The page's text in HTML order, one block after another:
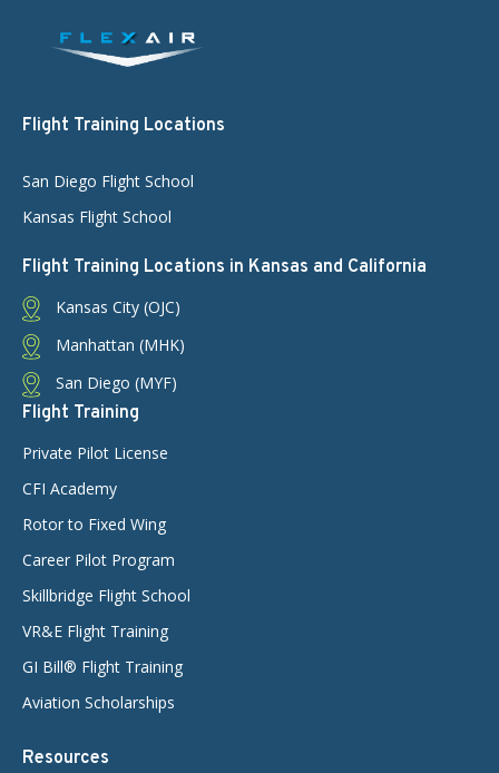
Flight Training Locations
San Diego Flight School
Kansas Flight School
Flight Training Locations in Kansas and California
Kansas City (OJC)
Manhattan (MHK)
San Diego (MYF)
Flight Training
Private Pilot License
CFI Academy
Rotor to Fixed Wing
Career Pilot Program
Skillbridge Flight School
VR&E Flight Training
GI Bill® Flight Training
Aviation Scholarships
Resources